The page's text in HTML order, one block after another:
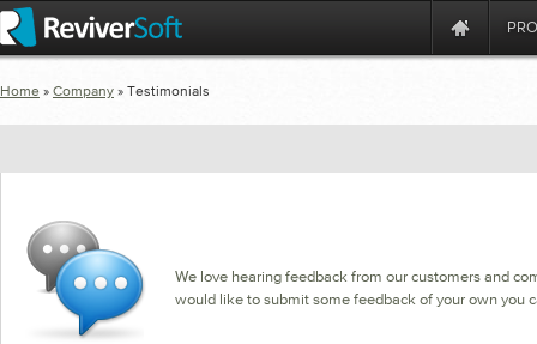
Home » Company » Testimonials
We love hearing feedback from our customers and
would like to submit some feedback of your own you